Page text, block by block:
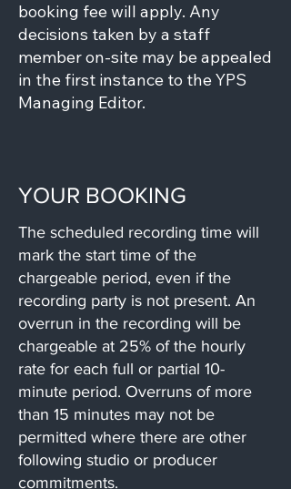
booking fee will apply. Any
decisions taken by a staff
member on-site may be appealed
in the first instance to the YPS
Managing Editor.
YOUR BOOKING
The scheduled recording time will
mark the start time of the
chargeable period, even if the
recording party is not present. An
overrun in the recording will be
chargeable at 25% of the hourly
rate for each full or partial 10-
minute period. Overruns of more
than 15 minutes may not be
permitted where there are other
following studio or producer
commitments.